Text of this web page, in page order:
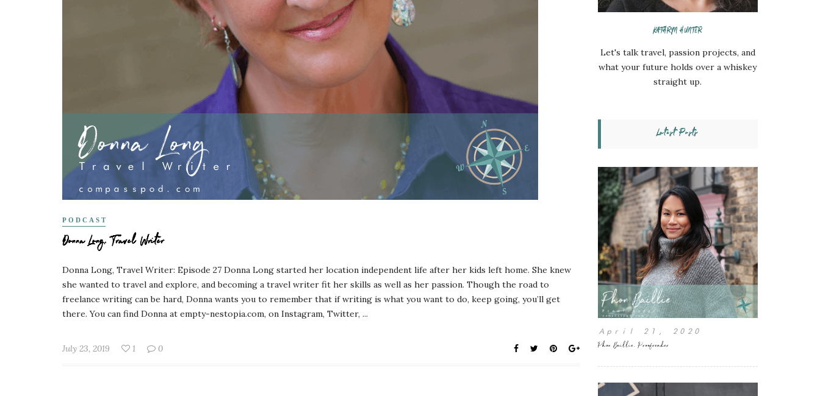
PODCAST
Donna Long, Travel Writer
Donna Long, Travel Writer: Episode 27 Donna Long started her location independent life after her kids left home. She knew
she wanted to travel and explore, and becoming a travel writer fit her skills as well as her passion. Though the road to
freelance writing can be hard, Donna wants you to remember that if writing is what you want to do, keep going, you’ll get
there. You can find Donna at empty-nestopia.com, on Instagram, Twitter, ...
July 23, 2019 1 0
KATHRYN HUNTER
Let's talk travel, passion projects, and
what your future holds over a whiskey
straight up.
Latest Posts
April 21, 2020
Phon Baillie, Proofreader